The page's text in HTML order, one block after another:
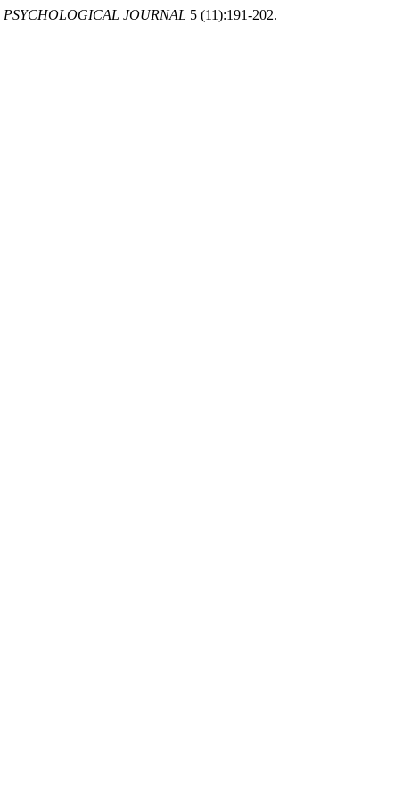
PSYCHOLOGICAL JOURNAL 5 (11):191-202.